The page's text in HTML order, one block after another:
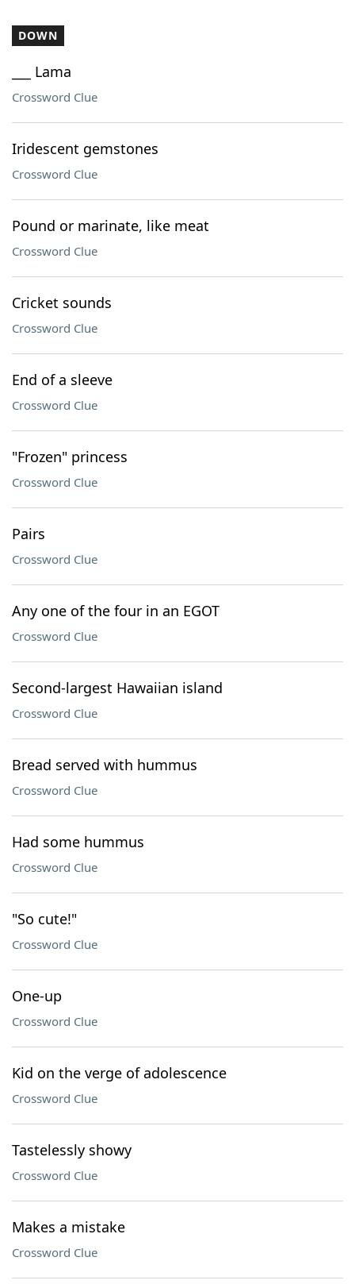
DOWN
___ Lama
Crossword Clue
Iridescent gemstones
Crossword Clue
Pound or marinate, like meat
Crossword Clue
Cricket sounds
Crossword Clue
End of a sleeve
Crossword Clue
"Frozen" princess
Crossword Clue
Pairs
Crossword Clue
Any one of the four in an EGOT
Crossword Clue
Second-largest Hawaiian island
Crossword Clue
Bread served with hummus
Crossword Clue
Had some hummus
Crossword Clue
"So cute!"
Crossword Clue
One-up
Crossword Clue
Kid on the verge of adolescence
Crossword Clue
Tastelessly showy
Crossword Clue
Makes a mistake
Crossword Clue